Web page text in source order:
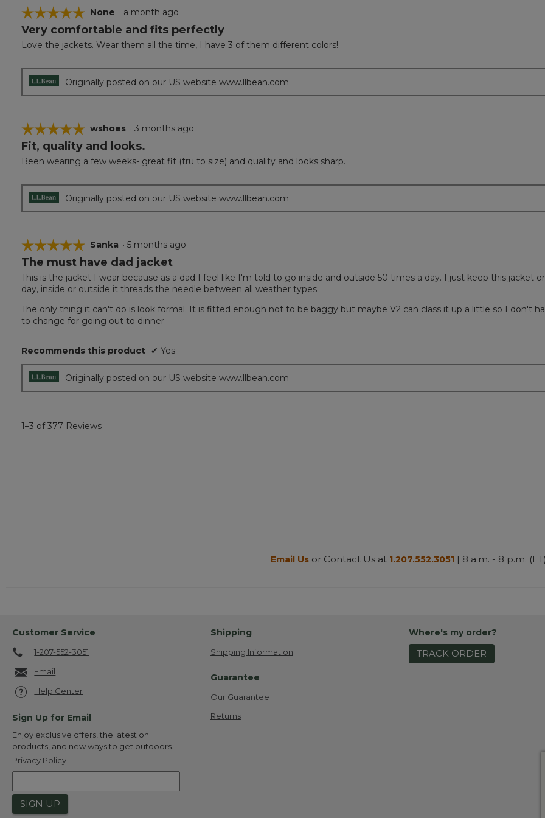
☆☆☆☆☆
☆☆☆☆☆
5
of
None · a month ago
Very comfortable and fits perfectly
Love the jackets. Wear them all the time, I have 3 of them different colors!
Originally posted on our US website www.llbean.com
☆☆☆☆☆
☆☆☆☆☆
5
of
wshoes · 3 months ago
Fit, quality and looks.
Been wearing a few weeks- great fit (tru to size) and quality and looks sharp.
Originally posted on our US website www.llbean.com
☆☆☆☆☆
☆☆☆☆☆
5
of
5
stars.
Sanka · 5 months ago
The must have dad jacket
This is the jacket I wear because as a dad I feel like I'm told to go inside and outside 50 times a day. I just keep this jacket
day, inside or outside it threads the needle between all weather types.
The only thing it can't do is look formal. It is fitted enough not to be baggy but maybe V2 can class it up a little so I don't
to change for going out to dinner
Recommends this product ✔ Yes
Originally posted on our US website www.llbean.com
1–3 of 377 Reviews
Email Us or Contact Us at 1.207.552.3051 | 8 a.m. - 8 p.m. (ET)
Customer Service
1-207-552-3051
Email
Help Center
Sign Up for Email
Enjoy exclusive offers, the latest on
products, and new ways to get outdoors.
Privacy Policy
SIGN UP
Shipping
Shipping Information
Guarantee
Our Guarantee
Returns
Where's my order?
TRACK ORDER